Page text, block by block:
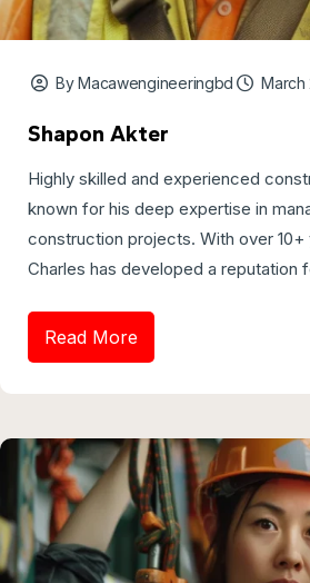
By Macawengineeringbd March
Shapon Akter
Highly skilled and experienced
known for his deep expertise in
construction projects. With over 10+
Charles has developed a reputation
Read More